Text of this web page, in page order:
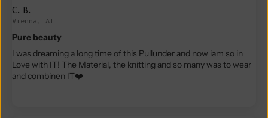
C.B.
Vienna, AT
Pure beauty
I was dreaming a long time of this Pullunder and now iam so in
Love with IT! The Material, the knitting and so many was to wear
and combinen IT❤️